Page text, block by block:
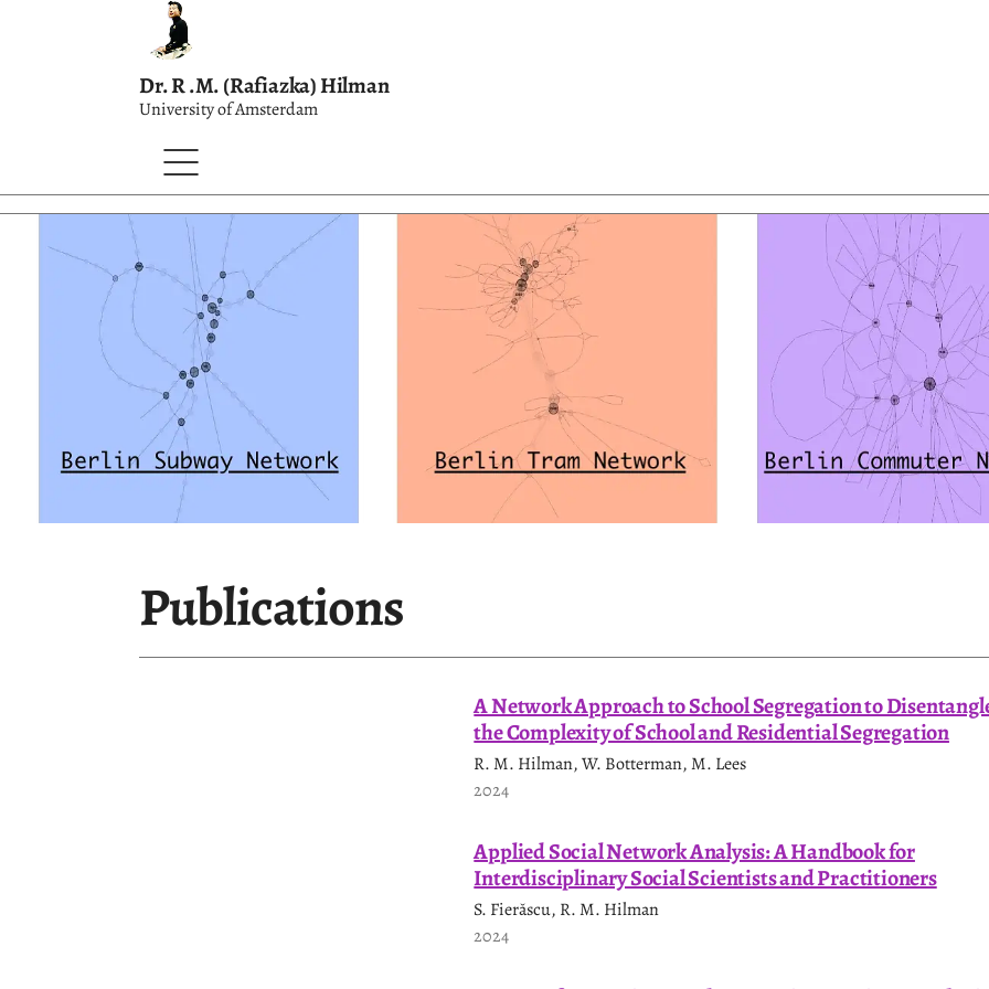
Dr. R .M. (Rafiazka) Hilman
University of Amsterdam
Publications
A Network Approach to School Segregation to
the Complexity of School and Residential Segregation
R. M. Hilman, W. Botterman, M. Lees
2024
Applied Social Network Analysis: A Handbook for
Interdisciplinary Social Scientists and Practitioners
S. Fierăscu, R. M. Hilman
2024